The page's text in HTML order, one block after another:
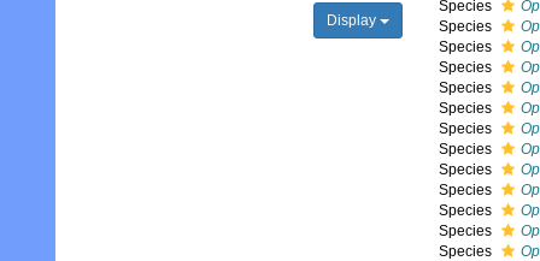
Display
Species
Species
Species
Species
Species
Species
Species
Species
Species
Species
Species
Species
Species